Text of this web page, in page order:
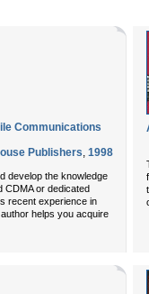
Communications
Publishers, 1998
develop the knowledge
CDMA or dedicated
recent experience in
helps you acquire